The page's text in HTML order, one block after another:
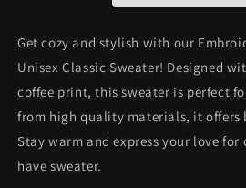
Get cozy and stylish with our
Unisex Classic Sweater! Designed
coffee print, this sweater is perfect
from high quality materials, it offers
Stay warm and express your love
have sweater.